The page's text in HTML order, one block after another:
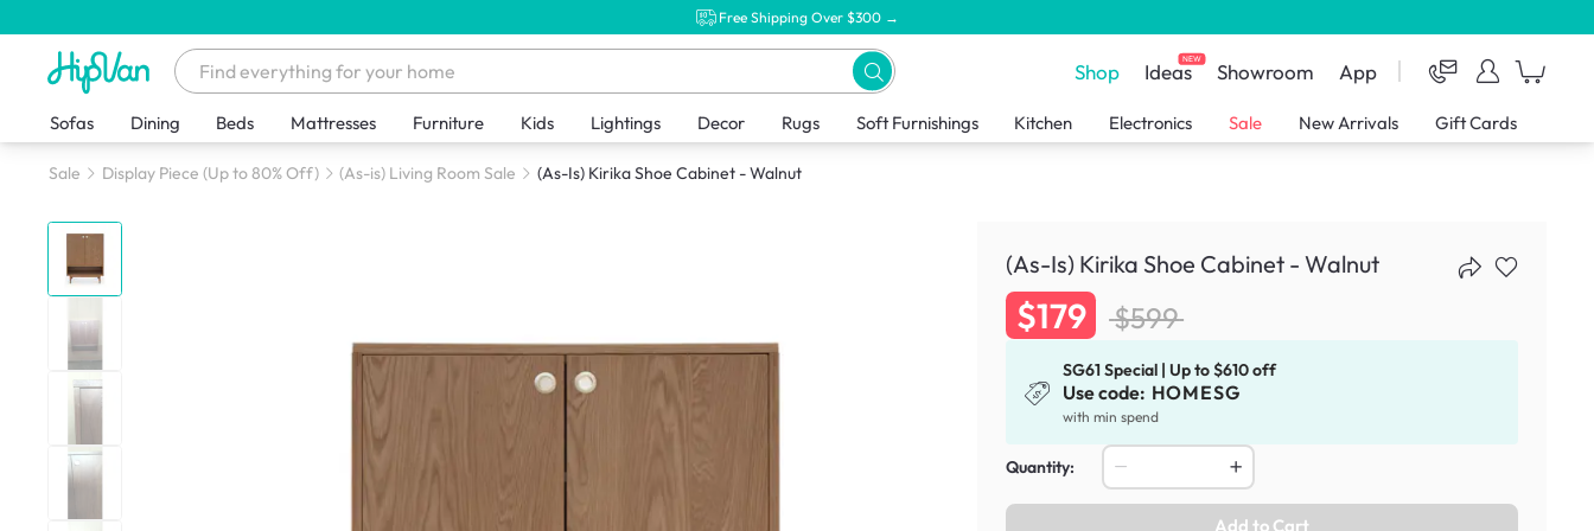
Free Shipping Over $300 →
Shop IdeasNEW Showroom App
Sofas Dining Beds Mattresses Furniture Kids Lightings Decor Rugs Soft Furnishings Kitchen Electronics Sale New Arrivals Gift Cards
Sale Display Piece (Up to 80% Off) (As-is) Living Room Sale (As-Is) Kirika Shoe Cabinet - Walnut
(As-Is) Kirika Shoe Cabinet - Walnut
$179 $599
SG61 Special | Up to $610 off
Use code: HOMESG
with min spend
Quantity:
Add to Cart